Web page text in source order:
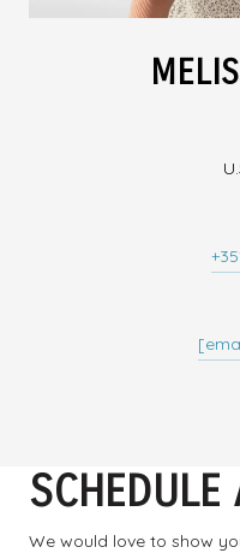
SCHEDULE
We would love to show